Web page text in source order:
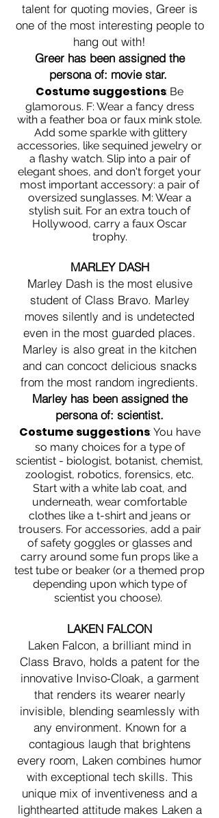
talent for quoting movies, Greer is
one of the most interesting people to
hang out with!
Greer has been assigned the
persona of: movie star.
Costume suggestions: Be
glamorous. F: Wear a fancy dress
with a feather boa or faux mink stole.
Add some sparkle with glittery
accessories, like sequined jewelry or
a flashy watch. Slip into a pair of
elegant shoes, and don't forget your
most important accessory: a pair of
oversized sunglasses. M: Wear a
stylish suit. For an extra touch of
Hollywood, carry a faux Oscar
trophy.
MARLEY DASH
Marley Dash is the most elusive
student of Class Bravo. Marley
moves silently and is undetected
even in the most guarded places.
Marley is also great in the kitchen
and can concoct delicious snacks
from the most random ingredients.
Marley has been assigned the
persona of: scientist.
Costume suggestions: You have
so many choices for a type of
scientist - biologist, botanist, chemist,
zoologist, robotics, forensics, etc.
Start with a white lab coat, and
underneath, wear comfortable
clothes like a t-shirt and jeans or
trousers. For accessories, add a pair
of safety goggles or glasses and
carry around some fun props like a
test tube or beaker (or a themed prop
depending upon which type of
scientist you choose).
LAKEN FALCON
Laken Falcon, a brilliant mind in
Class Bravo, holds a patent for the
innovative Inviso-Cloak, a garment
that renders its wearer nearly
invisible, blending seamlessly with
any environment. Known for a
contagious laugh that brightens
every room, Laken combines humor
with exceptional tech skills. This
unique mix of inventiveness and a
lighthearted attitude makes Laken a